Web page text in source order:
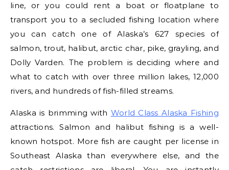
line, or you could rent a boat or floatplane to
transport you to a secluded fishing location where
you can catch one of Alaska’s 627 species of
salmon, trout, halibut, arctic char, pike, grayling, and
Dolly Varden. The problem is deciding where and
what to catch with over three million lakes, 12,000
rivers, and hundreds of fish-filled streams.
Alaska is brimming with World Class Alaska Fishing
attractions. Salmon and halibut fishing is a well-
known hotspot. More fish are caught per license in
Southeast Alaska than everywhere else, and the